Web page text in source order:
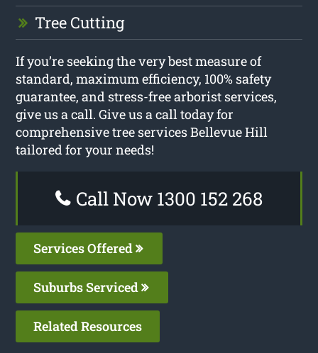
Tree Cutting
If you’re seeking the very best measure of
standard, maximum efficiency, 100% safety
guarantee, and stress-free arborist services,
give us a call. Give us a call today for
comprehensive tree services Bellevue Hill
tailored for your needs!
Call Now 1300 152 268
Services Offered
Suburbs Serviced
Related Resources